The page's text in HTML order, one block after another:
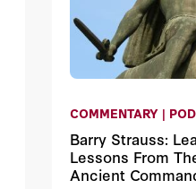
COMMENTARY |
Barry Strauss:
Lessons From
Ancient